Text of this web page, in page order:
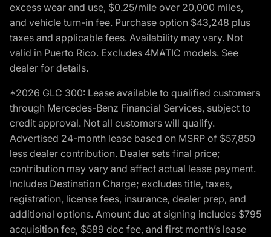
excess wear and use, $0.25/mile over 20,000 miles,
and vehicle turn-in fee. Purchase option $43,248 plus
taxes and applicable fees. Availability may vary. Not
valid in Puerto Rico. Excludes 4MATIC models. See
dealer for details.
*2026 GLC 300: Lease available to qualified customers
through Mercedes-Benz Financial Services, subject to
credit approval. Not all customers will qualify.
Advertised 24-month lease based on MSRP of $57,850
less dealer contribution. Dealer sets final price;
contribution may vary and affect actual lease payment.
Includes Destination Charge; excludes title, taxes,
registration, license fees, insurance, dealer prep, and
additional options. Amount due at signing includes $795
acquisition fee, $589 doc fee, and first month’s lease